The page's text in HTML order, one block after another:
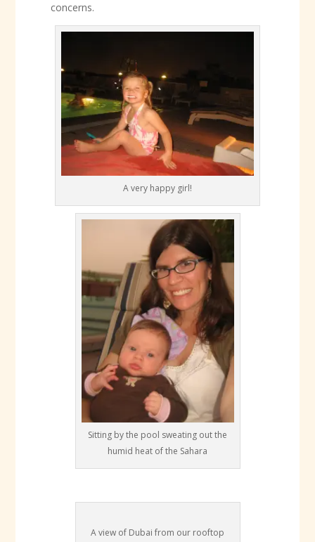
concerns.
A very happy girl!
Sitting by the pool sweating out the
humid heat of the Sahara
A view of Dubai from our rooftop